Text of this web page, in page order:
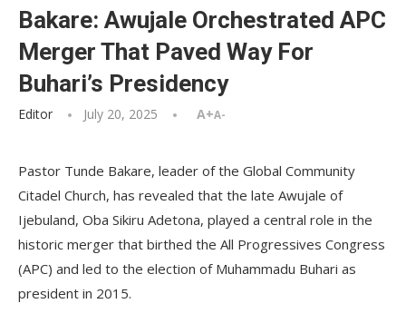
Bakare: Awujale Orchestrated APC
Merger That Paved Way For
Buhari’s Presidency
Editor July 20, 2025 A+A-
Pastor Tunde Bakare, leader of the Global Community
Citadel Church, has revealed that the late Awujale of
Ijebuland, Oba Sikiru Adetona, played a central role in the
historic merger that birthed the All Progressives Congress
(APC) and led to the election of Muhammadu Buhari as
president in 2015.